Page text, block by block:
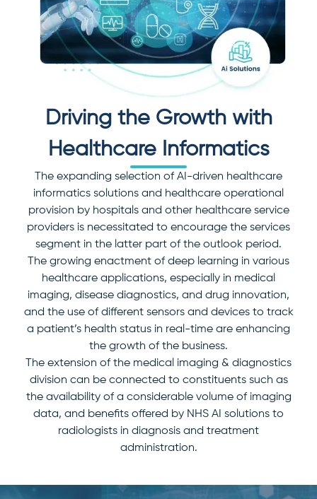
Driving the Growth with
Healthcare Informatics
The expanding selection of AI-driven healthcare
informatics solutions and healthcare operational
provision by hospitals and other healthcare service
providers is necessitated to encourage the services
segment in the latter part of the outlook period.
The growing enactment of deep learning in various
healthcare applications, especially in medical
imaging, disease diagnostics, and drug innovation,
and the use of different sensors and devices to track
a patient’s health status in real-time are enhancing
the growth of the business.
The extension of the medical imaging & diagnostics
division can be connected to constituents such as
the availability of a considerable volume of imaging
data, and benefits offered by NHS AI solutions to
radiologists in diagnosis and treatment
administration.